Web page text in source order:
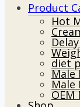
Product
Hot
diet
Male
Male
OEM